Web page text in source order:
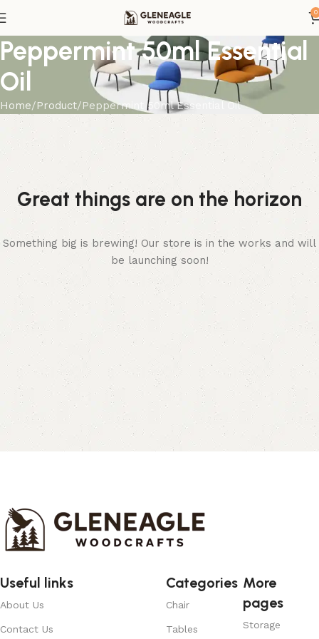
0
Peppermint 50ml Essential
Oil
Home Product Peppermint 50ml Essential Oil
Great things are on the horizon
Something big is brewing! Our store is in the works and will
be launching soon!
Useful links
About Us
Contact Us
Categories
Chair
Tables
More
pages
Storage